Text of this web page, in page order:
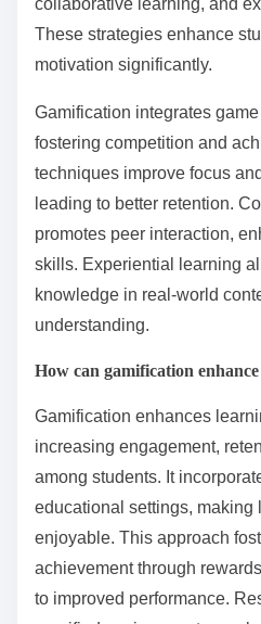
impactful
Rare but impactful practices
include gamification,
collaborative learning, and
These strategies enhance
motivation significantly.
techniques improve focus
How can gamification